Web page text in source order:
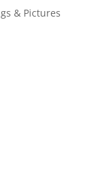
& Pictures